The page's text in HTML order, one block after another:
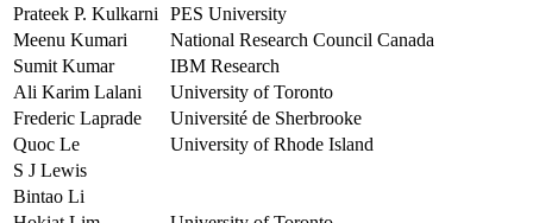
Prateek P. Kulkarni
PES University
Meenu Kumari
National Research Council Canada
Sumit Kumar
IBM Research
Ali Karim Lalani
University of Toronto
Frederic Laprade
Université de Sherbrooke
Quoc Le
University of Rhode Island
S J Lewis
Bintao Li